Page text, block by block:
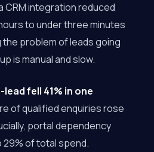
CRM integration reduced
to under three minutes
problem of leads going
is manual and slow.
fell 41% in one
of qualified enquiries rose
portal dependency
of total spend.